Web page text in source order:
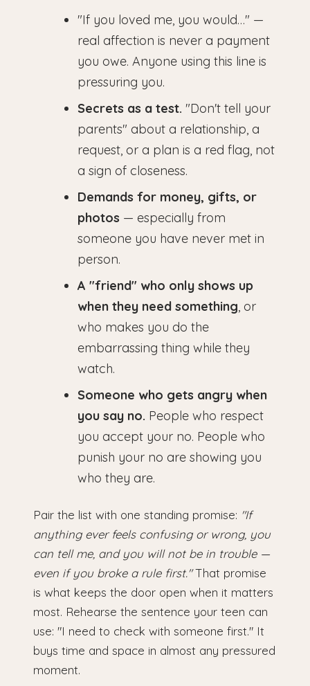
"If you loved me, you would…" —
real affection is never a payment
you owe. Anyone using this line is
pressuring you.
Secrets as a test. "Don't tell your
parents" about a relationship, a
request, or a plan is a red flag, not
a sign of closeness.
Demands for money, gifts, or
photos — especially from
someone you have never met in
person.
A "friend" who only shows up
when they need something, or
who makes you do the
embarrassing thing while they
watch.
Someone who gets angry when
you say no. People who respect
you accept your no. People who
punish your no are showing you
who they are.
Pair the list with one standing promise: "If
anything ever feels confusing or wrong, you
can tell me, and you will not be in trouble —
even if you broke a rule first."That promise
is what keeps the door open when it matters
most. Rehearse the sentence your teen can
use: "I need to check with someone first." It
buys time and space in almost any pressured
moment.